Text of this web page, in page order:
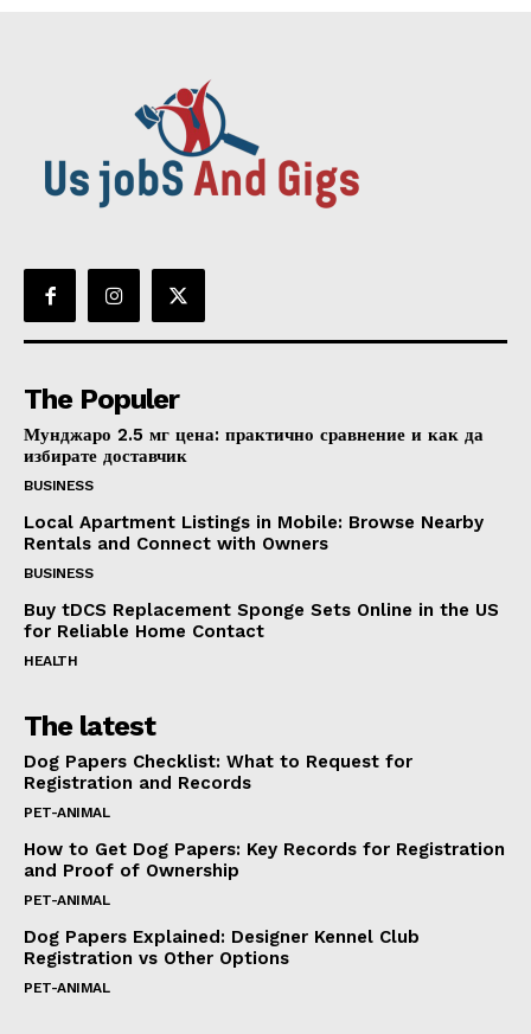
The Populer
Мунджаро 2.5 мг цена: практично сравнение и как да
избирате доставчик
BUSINESS
Local Apartment Listings in Mobile: Browse Nearby
Rentals and Connect with Owners
BUSINESS
Buy tDCS Replacement Sponge Sets Online in the US
for Reliable Home Contact
HEALTH
The latest
Dog Papers Checklist: What to Request for
Registration and Records
PET-ANIMAL
How to Get Dog Papers: Key Records for Registration
and Proof of Ownership
PET-ANIMAL
Dog Papers Explained: Designer Kennel Club
Registration vs Other Options
PET-ANIMAL